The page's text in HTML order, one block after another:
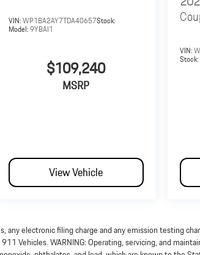
VIN:WP1BA2AY7TDA40657Stock:
Model:9YBAI1
$109,240
MSRP
View Vehicle
VIN:
Stock:
any electronic filing charge and any emission testing
Vehicles. WARNING: Operating, servicing, and